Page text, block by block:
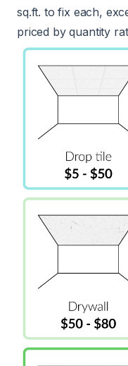
sq.ft. to fix each,
priced by quantity